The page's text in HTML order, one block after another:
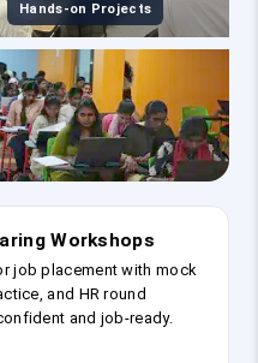
Hands-on Projects
Workshops
job placement with mock
and HR round
and job-ready.